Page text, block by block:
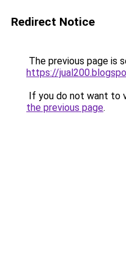
Redirect Notice
The previous page is
https://
If you do not want to
the previous page.